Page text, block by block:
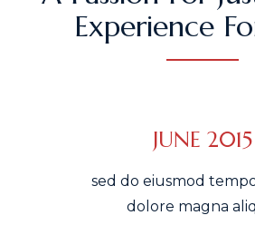
Experience
JUNE 2015
sed do eiusmod
dolore magna